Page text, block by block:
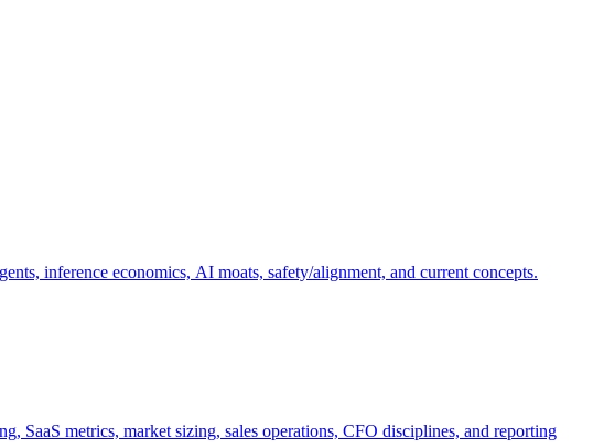
inference economics, AI moats, safety/alignment, and current concepts.
SaaS metrics, market sizing, sales operations, CFO disciplines, and reporting